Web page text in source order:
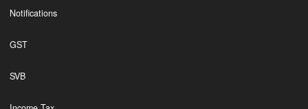
Notifications
GST
SVB